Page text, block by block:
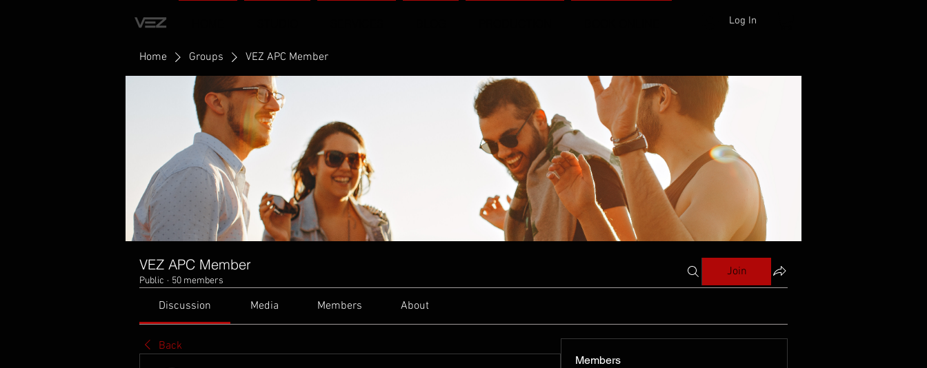
Log In
Home Groups VEZ APC Member
VEZ APC Member
Public · 50 members
Join
Discussion Media Members About
Back
Members